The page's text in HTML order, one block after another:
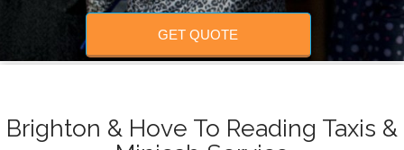
GET QUOTE
Brighton & Hove To Reading Taxis &